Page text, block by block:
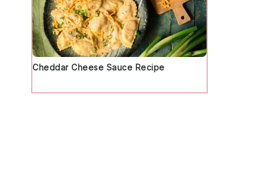
Cheddar Cheese Sauce Recipe